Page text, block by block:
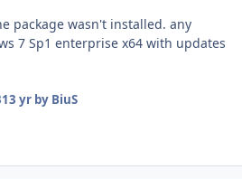
package wasn't installed. any
7 Sp1 enterprise x64 with updates
13 yrby BiuS